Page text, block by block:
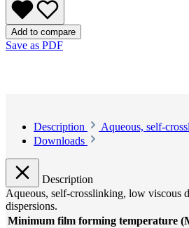
Add to compare
Save as PDF
Description Aqueous, self-
Downloads
Description
Aqueous, self-crosslinking, low viscous
dispersions.
Minimum film forming temperature